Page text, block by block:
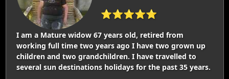
⭐⭐⭐⭐⭐
I am a Mature widow 67 years old, retired from
working full time two years ago I have two grown up
children and two grandchildren. I have travelled to
several sun destinations holidays for the past 35 years.